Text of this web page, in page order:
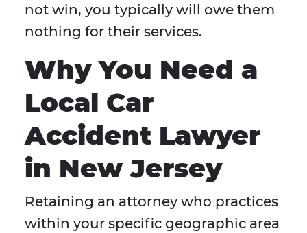
not win, you typically will owe them
nothing for their services.
Why You Need a
Local Car
Accident Lawyer
in New Jersey
Retaining an attorney who practices
within your specific geographic area